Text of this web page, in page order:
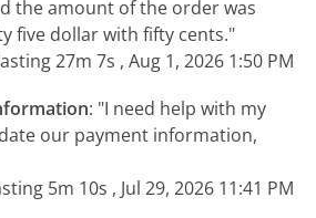
the amount of the order was
five dollar with fifty cents."
27m 7s , Aug 1, 2026 1:50 PM
: "I need help with my
our payment information,
5m 10s , Jul 29, 2026 11:41 PM